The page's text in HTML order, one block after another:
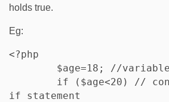
holds true.
Eg:
<?php
if statement